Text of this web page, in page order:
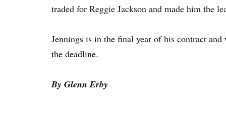
traded for Reggie Jackson and made him the
Jennings is in the final year of his contract
the deadline.
By Glenn Erby